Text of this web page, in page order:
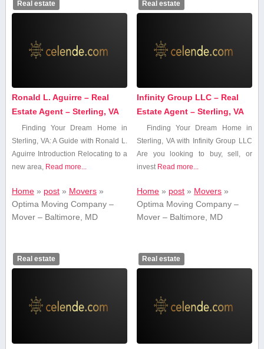
Real estate
Ronald L. Aguirre – Real
Estate Agent – Sterling, VA
Finding Your Dream Home in
⁢Sterling, VA: A Guide with Ronald L.
Aguirre Introduction Relocating to a
new area, Read more...
Home» post» Movers»
Optima Moving Company –
Mover – Baltimore, MD
Real estate
Infinity Group LLC – Real
Estate Agent – Sterling, VA
Finding Your Dream Home in
Sterling, VA with Infinity Group LLC
Are you⁢ looking to buy, sell, or
invest Read more...
Home » post » Movers »
Optima Moving Company –
Mover – Baltimore, MD
Real estate Real estate